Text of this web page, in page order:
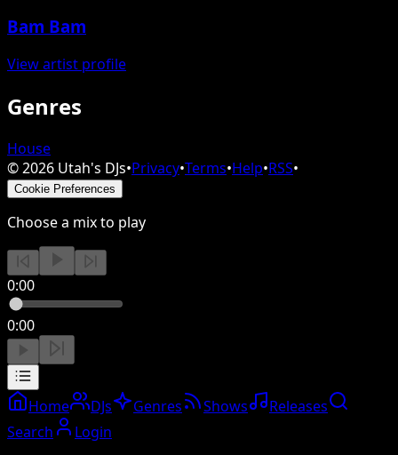
Bam Bam
View artist profile
Genres
House
©2026 Utah's DJs•Privacy•Terms•Help•RSS•
Cookie Preferences
Choose a mix to play
0:00
0:00
Home DJs Genres Shows
Releases
Search
Login